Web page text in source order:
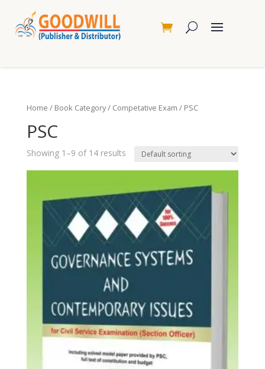
Home / Book Category/ Competative Exam / PSC
PSC
Showing 1–9 of 14 results